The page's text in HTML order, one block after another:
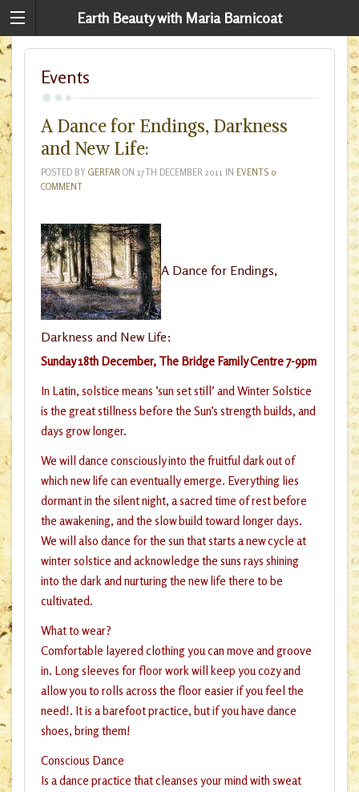
Earth Beauty with Maria Barnicoat
Events
A Dance for Endings, Darkness
and New Life:
POSTED BY GERFARON 17TH DECEMBER 2011 IN EVENTS 0
COMMENT
A Dance for Endings,
Darkness and New Life:
Sunday 18th December, The Bridge Family Centre 7-9pm
In Latin, solstice means ‘sun set still’ and Winter Solstice
is the great stillness before the Sun’s strength builds, and
days grow longer.
We will dance consciously into the fruitful dark out of
which new life can eventually emerge. Everything lies
dormant in the silent night, a sacred time of rest before
the awakening, and the slow build toward longer days.
We will also dance for the sun that starts a new cycle at
winter solstice and acknowledge the suns rays shining
into the dark and nurturing the new life there to be
cultivated.
What to wear?
Comfortable layered clothing you can move and groove
in. Long sleeves for floor work will keep you cozy and
allow you to rolls across the floor easier if you feel the
need!. It is a barefoot practice, but if you have dance
shoes, bring them!
Conscious Dance
Is a dance practice that cleanses your mind with sweat